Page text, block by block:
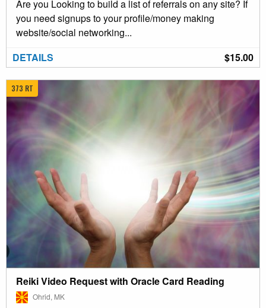
Are you Looking to build a list of referrals on any site? If
you need signups to your profile/money making
website/social networking...
$15.00
DETAILS
373 RT
Reiki Video Request with Oracle Card Reading
Ohrid, MK